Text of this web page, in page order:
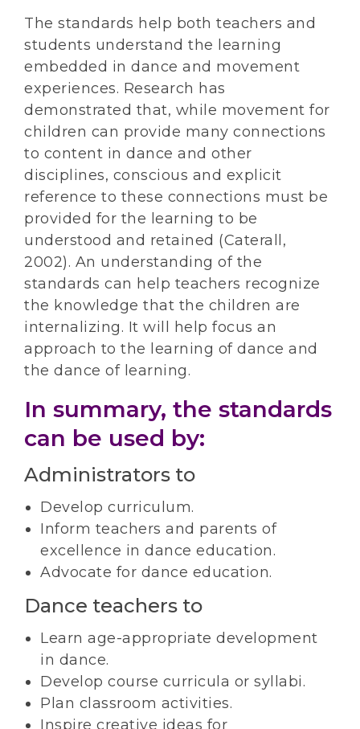
The standards help both teachers and
students understand the learning
embedded in dance and movement
experiences. Research has
demonstrated that, while movement for
children can provide many connections
to content in dance and other
disciplines, conscious and explicit
reference to these connections must be
provided for the learning to be
understood and retained (Caterall,
2002). An understanding of the
standards can help teachers recognize
the knowledge that the children are
internalizing. It will help focus an
approach to the learning of dance and
the dance of learning.
In summary, the standards
can be used by:
Administrators to
Develop curriculum.
Inform teachers and parents of
excellence in dance education.
Advocate for dance education.
Dance teachers to
Learn age-appropriate development
in dance.
Develop course curricula or syllabi.
Plan classroom activities.
Inspire creative ideas for